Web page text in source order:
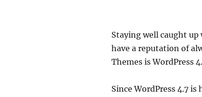
Staying well caught up
have a reputation of
Themes is WordPress
Since WordPress 4.7